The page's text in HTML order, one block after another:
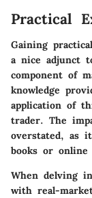
Practical
Gaining
a nice adjunct
component of
knowledge
application of
trader. The
overstated, as
books or online
When delving
with real-